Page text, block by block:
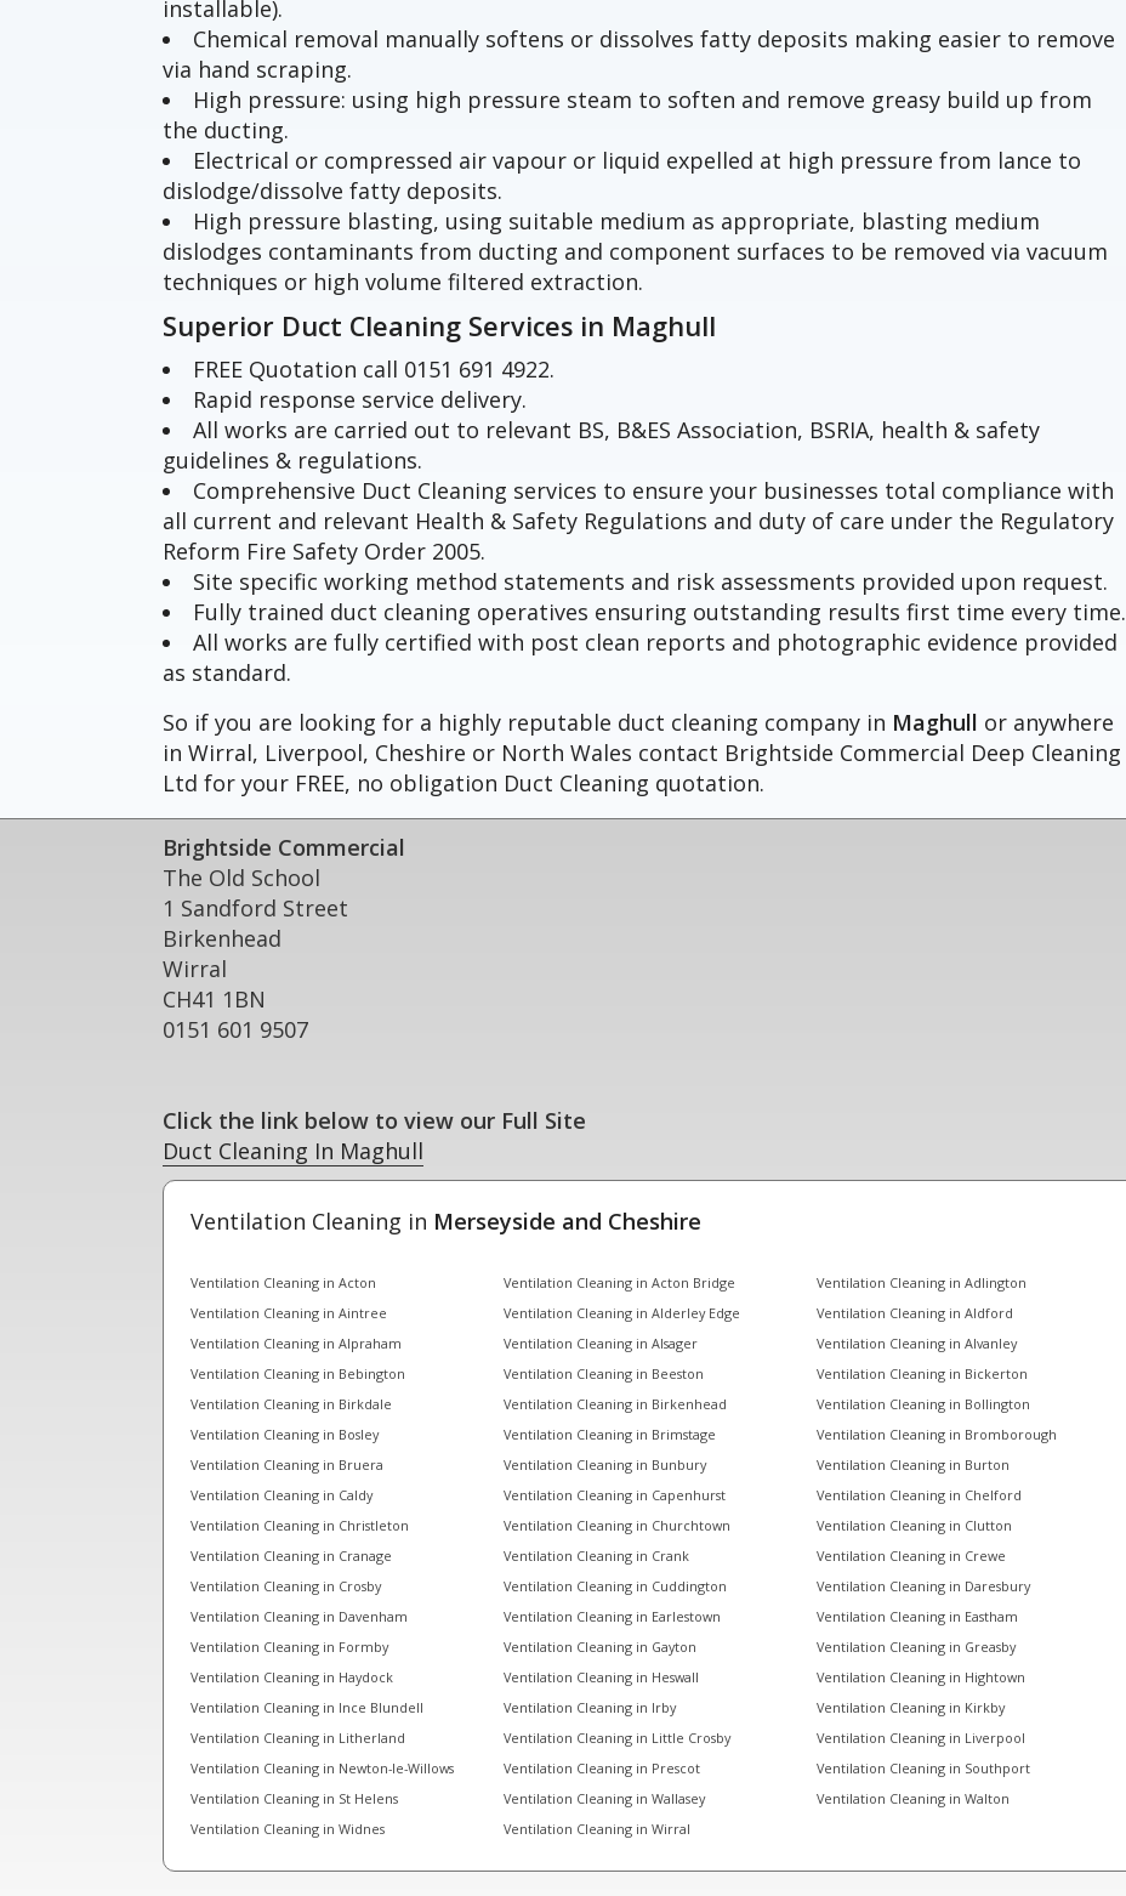
installable).
Chemical removal manually softens or dissolves fatty deposits making easier to remove
via hand scraping.
High pressure: using high pressure steam to soften and remove greasy build up from
the ducting.
Electrical or compressed air vapour or liquid expelled at high pressure from lance to
dislodge/dissolve fatty deposits.
High pressure blasting, using suitable medium as appropriate, blasting medium
dislodges contaminants from ducting and component surfaces to be removed via vacuum
techniques or high volume filtered extraction.
Superior Duct Cleaning Services in Maghull
FREE Quotation call 0151 691 4922.
Rapid response service delivery.
All works are carried out to relevant BS, B&ES Association, BSRIA, health & safety
guidelines & regulations.
Comprehensive Duct Cleaning services to ensure your businesses total compliance with
all current and relevant Health & Safety Regulations and duty of care under the Regulatory
Reform Fire Safety Order 2005.
Site specific working method statements and risk assessments provided upon request.
Fully trained duct cleaning operatives ensuring outstanding results first time every time.
All works are fully certified with post clean reports and photographic evidence provided
as standard.
So if you are looking for a highly reputable duct cleaning company in Maghull or anywhere
in Wirral, Liverpool, Cheshire or North Wales contact Brightside Commercial Deep Cleaning
Ltd for your FREE, no obligation Duct Cleaning quotation.
Brightside Commercial
The Old School
1 Sandford Street
Birkenhead
Wirral
CH41 1BN
0151 601 9507
Click the link below to view our Full Site
Duct Cleaning In Maghull
Ventilation Cleaning in Merseyside and Cheshire
Ventilation Cleaning in Acton Ventilation Cleaning in Acton Bridge Ventilation Cleaning in Adlington
Ventilation Cleaning in Aintree
Ventilation Cleaning in Alderley Edge Ventilation Cleaning in Aldford
Ventilation Cleaning in Alpraham
Ventilation Cleaning in Alsager Ventilation Cleaning in Alvanley
Ventilation Cleaning in Bebington
Ventilation Cleaning in Beeston Ventilation Cleaning in Bickerton
Ventilation Cleaning in Birkdale
Ventilation Cleaning in Birkenhead Ventilation Cleaning in Bollington
Ventilation Cleaning in Bosley
Ventilation Cleaning in Brimstage Ventilation Cleaning in Bromborough
Ventilation Cleaning in Bruera
Ventilation Cleaning in Bunbury Ventilation Cleaning in Burton
Ventilation Cleaning in Caldy
Ventilation Cleaning in Capenhurst Ventilation Cleaning in Chelford
Ventilation Cleaning in Christleton
Ventilation Cleaning in Churchtown Ventilation Cleaning in Clutton
Ventilation Cleaning in Cranage
Ventilation Cleaning in Crank Ventilation Cleaning in Crewe
Ventilation Cleaning in Crosby
Ventilation Cleaning in Cuddington Ventilation Cleaning in Daresbury
Ventilation Cleaning in Davenham
Ventilation Cleaning in Earlestown Ventilation Cleaning in Eastham
Ventilation Cleaning in Formby
Ventilation Cleaning in Gayton Ventilation Cleaning in Greasby
Ventilation Cleaning in Haydock
Ventilation Cleaning in Heswall Ventilation Cleaning in Hightown
Ventilation Cleaning in Ince Blundell
Ventilation Cleaning in Irby Ventilation Cleaning in Kirkby
Ventilation Cleaning in Litherland
Ventilation Cleaning in Little Crosby Ventilation Cleaning in Liverpool
Ventilation Cleaning in Newton-le-Willows
Ventilation Cleaning in Prescot Ventilation Cleaning in Southport
Ventilation Cleaning in St Helens
Ventilation Cleaning in Wallasey Ventilation Cleaning in Walton
Ventilation Cleaning in Widnes
Ventilation Cleaning in Wirral